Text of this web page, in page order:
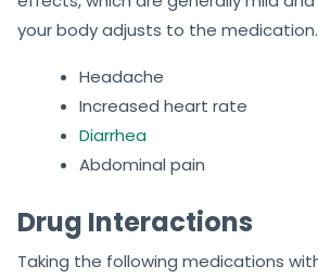
your body adjusts to the medication.
Headache
Increased heart rate
Diarrhea
Abdominal pain
Drug Interactions
Taking the following medications